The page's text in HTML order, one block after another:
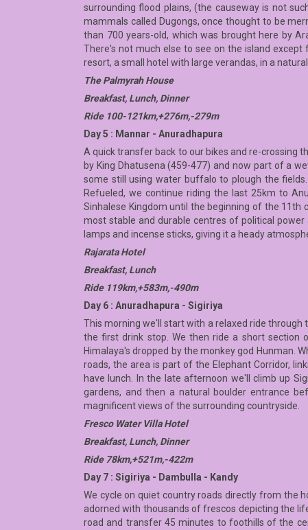
surrounding flood plains, (the causeway is not
mammals called Dugongs, once thought to be
than 700 years-old, which was brought here by
There's not much else to see on the island
resort, a small hotel with large verandas, in a
The Palmyrah House
Breakfast, Lunch, Dinner
Ride 100-121km,+276m,-279m
Day 5 : Mannar - Anuradhapura
A quick transfer back to our bikes and re-crossing
by King Dhatusena (459-477) and now part of a
some still using water buffalo to plough the
Refueled, we continue riding the last 25km to
Sinhalese Kingdom until the beginning of the
most stable and durable centres of political
lamps and incense sticks, giving it a heady
Rajarata Hotel
Breakfast, Lunch
Ride 119km,+583m,-490m
Day 6 : Anuradhapura - Sigiriya
This morning we'll start with a relaxed ride through
the first drink stop. We then ride a short
Himalaya's dropped by the monkey god Hunman.
roads, the area is part of the Elephant Corridor,
have lunch. In the late afternoon we'll climb up
gardens, and then a natural boulder entrance
magnificent views of the surrounding countryside.
Fresco Water Villa Hotel
Breakfast, Lunch, Dinner
Ride 78km,+521m,-422m
Day 7 : Sigiriya - Dambulla - Kandy
We cycle on quiet country roads directly from the
adorned with thousands of frescos depicting the
road and transfer 45 minutes to foothills of the